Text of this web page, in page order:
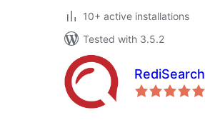
10+ active installations
Tested with 3.5.2
RediSearch